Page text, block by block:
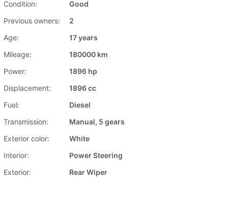
Condition:
Good
Previous owners:
2
Age:
17 years
Mileage:
180000 km
Power:
1896 hp
Displacement:
1896 cc
Fuel:
Diesel
Transmission:
Manual, 5 gears
Exterior color:
White
Interior:
Power Steering
Exterior:
Rear Wiper